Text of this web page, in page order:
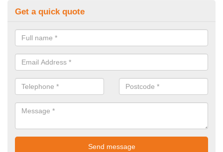
Get a quick quote